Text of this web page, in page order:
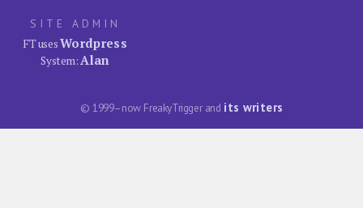
SITE ADMIN
FT usesWordpress
System:Alan
© 1999–now FreakyTrigger and its writers